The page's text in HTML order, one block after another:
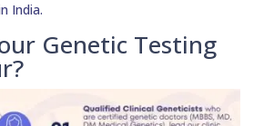
India.
Genetic Testing